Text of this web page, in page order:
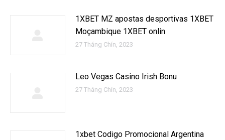
1XBET MZ apostas desportivas 1XBET
Moçambique 1XBET onlin
27 Tháng Chín, 2023
Leo Vegas Casino Irish Bonu
27 Tháng Chín, 2023
1xbet Codigo Promocional Argentina ️